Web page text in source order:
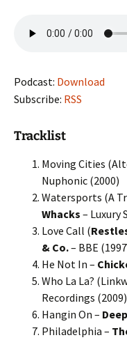
Podcast: Download
Subscribe: RSS
Tracklist
Moving Cities
Nuphonic (2000)
Watersports (A
Whacks – Luxury
Love Call (
& Co.– BBE
He Not In –
Who La La?
Recordings (2009)
Hangin On –
Philadelphia –